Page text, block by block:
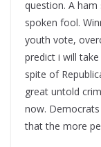
question. A
spoken fool.
youth vote,
predict i will
spite of
great untold
now.
that the more